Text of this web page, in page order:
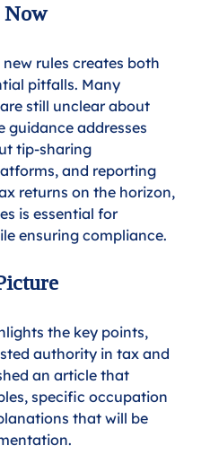
Now
rules creates both
pitfalls. Many
still unclear about
guidance addresses
tip-sharing
and reporting
returns on the horizon,
is essential for
ensuring compliance.
the key points,
authority in tax and
an article that
specific occupation
that will be